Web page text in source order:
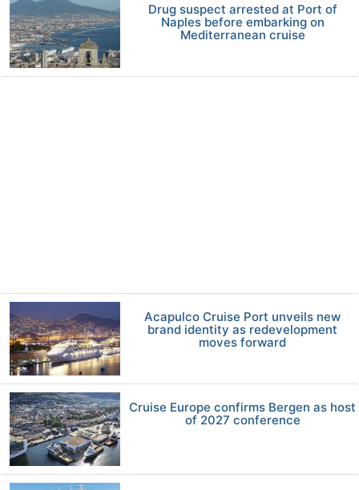
Drug suspect arrested at Port of
Naples before embarking on
Mediterranean cruise
Acapulco Cruise Port unveils new
brand identity as redevelopment
moves forward
Cruise Europe confirms Bergen as host
of 2027 conference